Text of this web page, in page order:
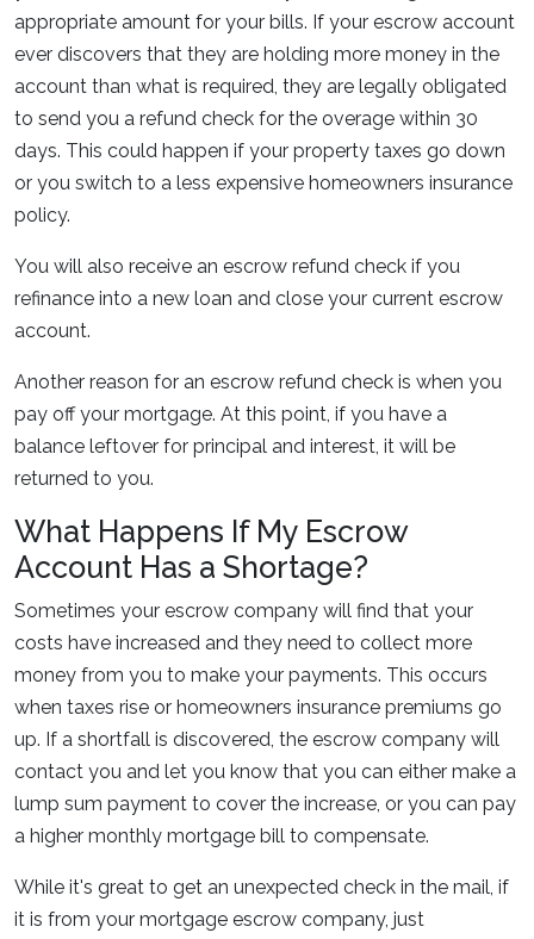
appropriate amount for your bills. If your escrow account
ever discovers that they are holding more money in the
account than what is required, they are legally obligated
to send you a refund check for the overage within 30
days. This could happen if your property taxes go down
or you switch to a less expensive homeowners insurance
policy.
You will also receive an escrow refund check if you
refinance into a new loan and close your current escrow
account.
Another reason for an escrow refund check is when you
pay off your mortgage. At this point, if you have a
balance leftover for principal and interest, it will be
returned to you.
What Happens If My Escrow
Account Has a Shortage?
Sometimes your escrow company will find that your
costs have increased and they need to collect more
money from you to make your payments. This occurs
when taxes rise or homeowners insurance premiums go
up. If a shortfall is discovered, the escrow company will
contact you and let you know that you can either make a
lump sum payment to cover the increase, or you can pay
a higher monthly mortgage bill to compensate.
While it's great to get an unexpected check in the mail, if
it is from your mortgage escrow company, just